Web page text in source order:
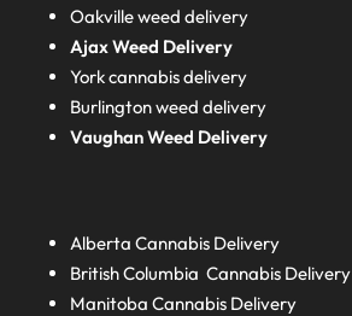
Oakville weed delivery
Ajax Weed Delivery
York cannabis delivery
Burlington weed delivery
Vaughan Weed Delivery
AlbertaCannabis Delivery
British ColumbiaCannabis Delivery
ManitobaCannabis Delivery